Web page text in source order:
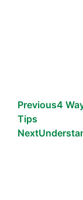
Previous4
Tips
Next